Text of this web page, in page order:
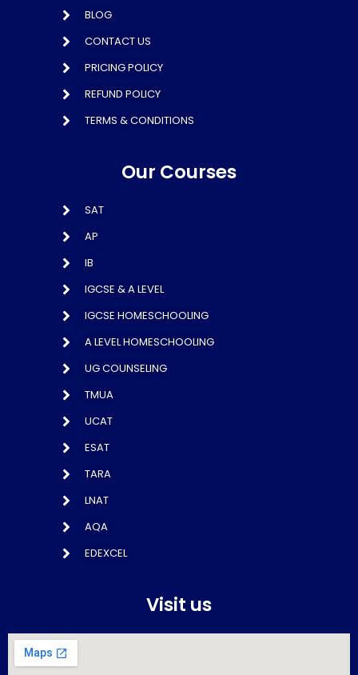
BLOG
CONTACT US
PRICING POLICY
REFUND POLICY
TERMS & CONDITIONS
Our Courses
SAT
AP
IB
IGCSE & A LEVEL
IGCSE HOMESCHOOLING
A LEVEL HOMESCHOOLING
UG COUNSELING
TMUA
UCAT
ESAT
TARA
LNAT
AQA
EDEXCEL
Visit us